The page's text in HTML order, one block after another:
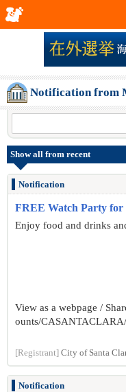
Notification from
Show all from recent
Notification
FREE Watch Party for
Enjoy food and drinks
View as a webpage /
ounts/
[Registrant] City of Santa
Notification